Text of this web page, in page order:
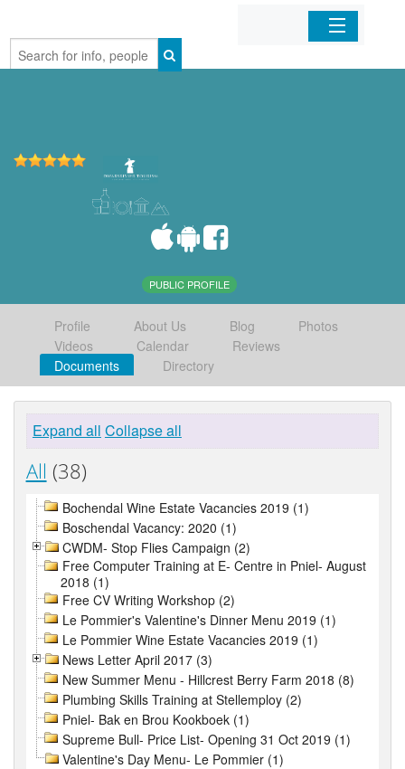
Home
PUBLIC PROFILE
Profile About Us Blog
Photos
Videos
Calendar
Reviews
Documents
Directory
Expand all Collapse all
All (38)
Bochendal Wine Estate Vacancies 2019 (1)
Boschendal Vacancy: 2020 (1)
CWDM- Stop Flies Campaign (2)
Free Computer Training at E- Centre in Pniel- August
2018 (1)
Free CV Writing Workshop (2)
Le Pommier's Valentine's Dinner Menu 2019 (1)
Le Pommier Wine Estate Vacancies 2019 (1)
News Letter April 2017 (3)
New Summer Menu - Hillcrest Berry Farm 2018 (8)
Plumbing Skills Training at Stellemploy (2)
Pniel- Bak en Brou Kookboek (1)
Supreme Bull- Price List- Opening 31 Oct 2019 (1)
Valentine's Day Menu- Le Pommier (1)